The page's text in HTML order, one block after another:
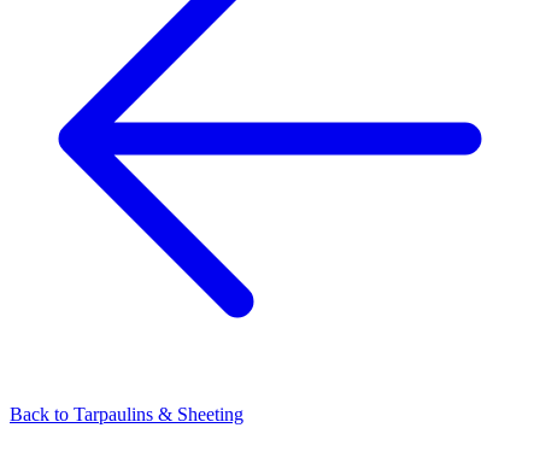
Back to Tarpaulins & Sheeting